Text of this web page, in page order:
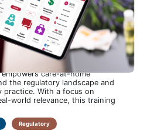
in Control to Navigate Home
and Ease
care-at-home
the regulatory landscape and
With a focus on
world relevance, this training
Regulatory